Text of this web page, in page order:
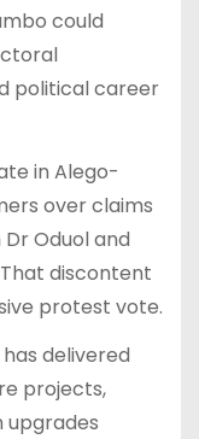
could
political career
in Alego-
over claims
Oduol and
discontent
protest vote.
delivered
projects,
upgrades